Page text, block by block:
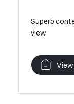
Superb
view